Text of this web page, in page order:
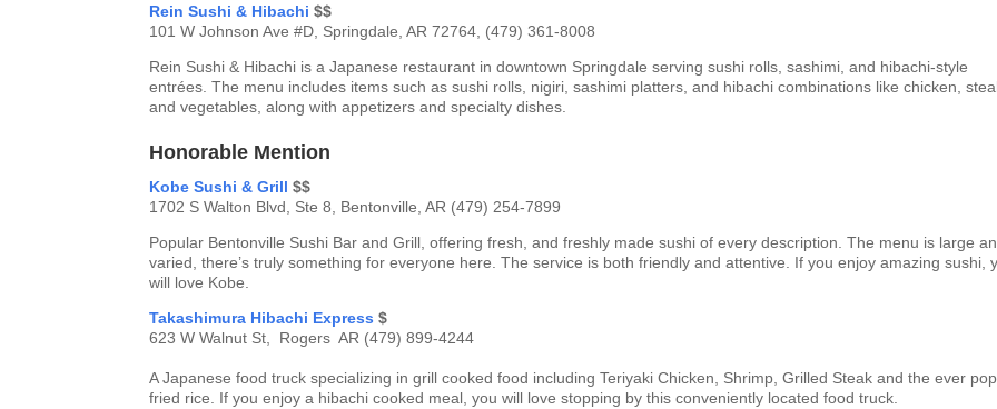
Rein Sushi & Hibachi$$
101 W Johnson Ave #D, Springdale, AR 72764, (479) 361-8008
Rein Sushi & Hibachi is a Japanese restaurant in downtown Springdale serving sushi rolls, sashimi, and hibachi-style
entrées. The menu includes items such as sushi rolls, nigiri, sashimi platters, and hibachi combinations like chicken,
and vegetables, along with appetizers and specialty dishes.
Honorable Mention
Kobe Sushi & Grill$$
1702 S Walton Blvd, Ste 8, Bentonville, AR (479) 254-7899
Popular Bentonville Sushi Bar and Grill, offering fresh, and freshly made sushi of every description. The menu is large
varied, there’s truly something for everyone here. The service is both friendly and attentive. If you enjoy amazing sushi,
will love Kobe.
Takashimura Hibachi Express $
623 W Walnut St, Rogers AR (479) 899-4244
A Japanese food truck specializing in grill cooked food including Teriyaki Chicken, Shrimp, Grilled Steak and the ever
fried rice. If you enjoy a hibachi cooked meal, you will love stopping by this conveniently located food truck.